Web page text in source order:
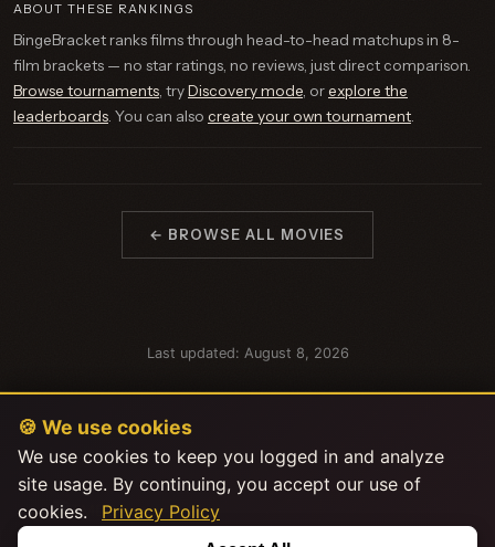
ABOUT THESE RANKINGS
BingeBracket ranks films through head-to-head matchups in 8-
film brackets — no star ratings, no reviews, just direct comparison.
Browse tournaments , tryDiscovery mode , orexplore the
leaderboards . You can also create your own tournament
← BROWSE ALL MOVIES
Last updated: August 8, 2026
This product uses the TMDB API but is not endorsed or certified by
🍪 We use cookies
We use cookies to keep you logged in and analyze
site usage. By continuing, you accept our use of
cookies.
Privacy Policy